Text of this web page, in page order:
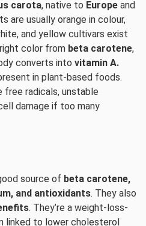
carota, native to Europe and
are usually orange in colour,
and yellow cultivars exist
color from beta carotene,
converts into vitamin A.
in plant-based foods.
free radicals, unstable
damage if too many
source of beta carotene,
and antioxidants. They also
. They’re a weight-loss-
linked to lower cholesterol